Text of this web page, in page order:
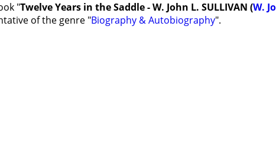
"Twelve Years in the Saddle - W. John L. SULLIVAN (W.
of the genre "Biography & Autobiography".